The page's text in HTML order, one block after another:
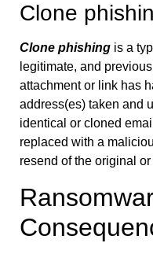
Clone
Clone phishing is a
legitimate, and
attachment or link has
address(es) taken and
identical or cloned
replaced with a
resend of the original